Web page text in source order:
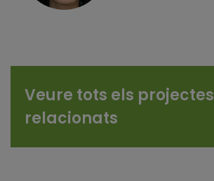
Veure tots els projectes
relacionats